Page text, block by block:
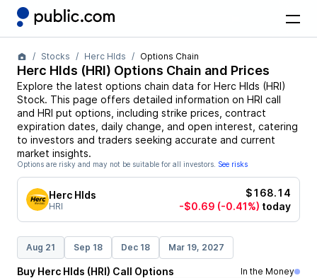
Stocks Herc Hlds Options Chain
Herc Hlds (HRI) Options Chain and Prices
Explore the latest options chain data for Herc Hlds (HRI)
Stock. This page offers detailed information on HRI call
and HRI put options, including strike prices, contract
expiration dates, daily change, and open interest, catering
to investors and traders seeking accurate and current
market insights.
Options are risky and may not be suitable for all investors. See risks
Herc Hlds
HRI
$168.14
-$0.69 (-0.41%) today
Aug 21 Sep 18 Dec 18 Mar 19, 2027
Buy Herc Hlds (HRI) Call Options
In the Money